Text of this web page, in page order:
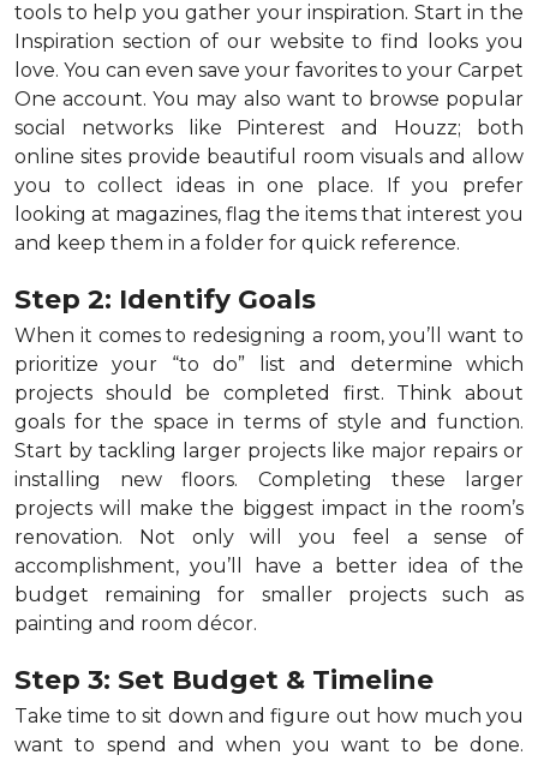
tools to help you gather your inspiration. Start in the
Inspiration section of our website to find looks you
love. You can even save your favorites to your Carpet
One account. You may also want to browse popular
social networks like Pinterest and Houzz; both
online sites provide beautiful room visuals and allow
you to collect ideas in one place. If you prefer
looking at magazines, flag the items that interest you
and keep them in a folder for quick reference.
Step 2: Identify Goals
When it comes to redesigning a room, you’ll want to
prioritize your “to do” list and determine which
projects should be completed first. Think about
goals for the space in terms of style and function.
Start by tackling larger projects like major repairs or
installing new floors. Completing these larger
projects will make the biggest impact in the room’s
renovation. Not only will you feel a sense of
accomplishment, you’ll have a better idea of the
budget remaining for smaller projects such as
painting and room décor.
Step 3: Set Budget & Timeline
Take time to sit down and figure out how much you
want to spend and when you want to be done.